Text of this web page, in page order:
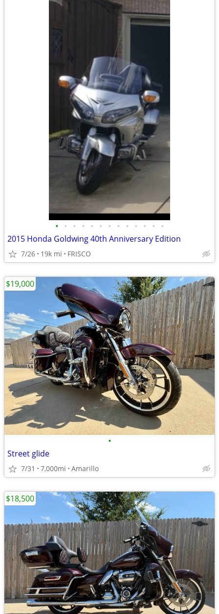
• • • • • • • • • • • • •
2015 Honda Goldwing 40th Anniversary Edition
7/26 19k mi FRISCO
•
Street glide
7/31 7,000mi Amarillo
$19,000
$18,500